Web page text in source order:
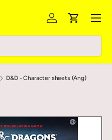
Log inCart
Menu
D&D - Character sheets (Ang)